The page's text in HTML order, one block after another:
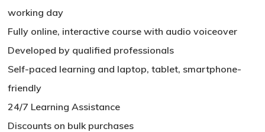
working day
Fully online, interactive course with audio voiceover
Developed by qualified professionals
Self-paced learning and laptop, tablet, smartphone-
friendly
24/7 Learning Assistance
Discounts on bulk purchases